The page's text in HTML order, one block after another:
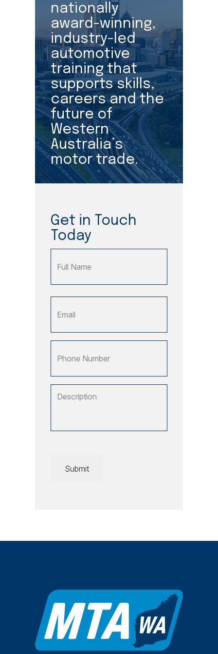
nationally
award-winning,
industry-led
automotive
training that
supports skills,
careers and the
future of
Western
Australia’s
motor trade.
Get in Touch
Today
(Required)
Number